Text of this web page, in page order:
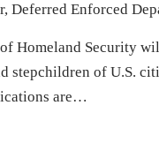
, Deferred Enforced
Homeland Security
stepchildren of U.S.
are…